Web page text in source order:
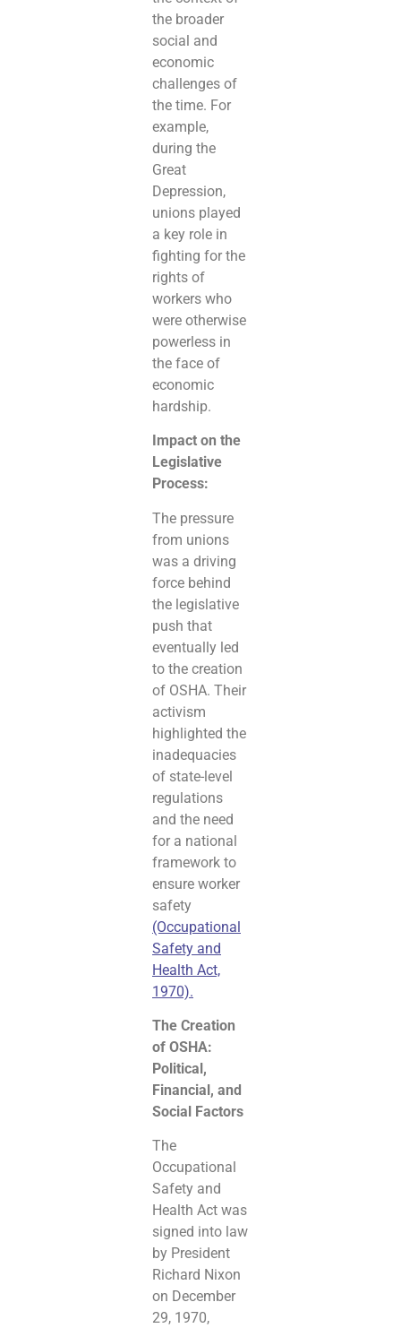
the broader
social and
economic
challenges of
the time. For
example,
during the
Great
Depression,
unions played
a key role in
fighting for the
rights of
workers who
were otherwise
powerless in
the face of
economic
hardship.
Impact on the
Legislative
Process:
The pressure
from unions
was a driving
force behind
the legislative
push that
eventually led
to the creation
of OSHA. Their
activism
highlighted the
inadequacies
of state-level
regulations
and the need
for a national
framework to
ensure worker
safety
(Occupational
Safety and
Health Act,
1970).
The Creation
of OSHA:
Political,
Financial, and
Social Factors
The
Occupational
Safety and
Health Act was
signed into law
by President
Richard Nixon
on December
29, 1970,